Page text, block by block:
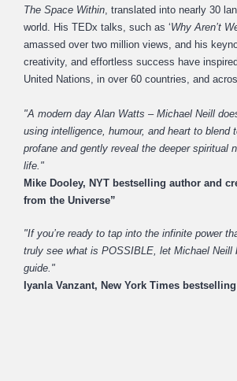
The Space Within, translated into nearly 30
world. His TEDx talks, such as ‘Why Aren’t
amassed over two million views, and his
creativity, and effortless success have
United Nations, in over 60 countries, and
"A modern day Alan Watts – Michael Neill
using intelligence, humour, and heart to blend
profane and gently reveal the deeper spiritual
life."
Mike Dooley, NYT bestselling author and
from the Universe”
"If you’re ready to tap into the infinite power
truly see what is POSSIBLE, let Michael Neill
guide."
Iyanla Vanzant, New York Times